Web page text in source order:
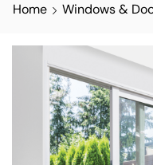
Home Windows &